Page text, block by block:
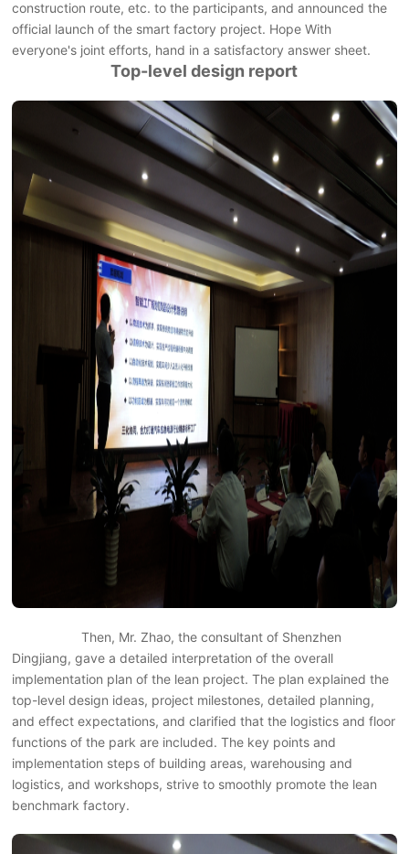
construction route, etc. to the participants, and announced the
official launch of the smart factory project. Hope With
everyone's joint efforts, hand in a satisfactory answer sheet.
Top-level design report
Then, Mr. Zhao, the consultant of Shenzhen
Dingjiang, gave a detailed interpretation of the overall
implementation plan of the lean project. The plan explained the
top-level design ideas, project milestones, detailed planning,
and effect expectations, and clarified that the logistics and floor
functions of the park are included. The key points and
implementation steps of building areas, warehousing and
logistics, and workshops, strive to smoothly promote the lean
benchmark factory.